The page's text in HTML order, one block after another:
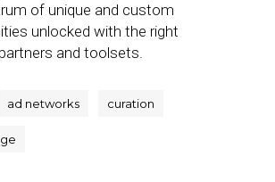
of unique and custom
unlocked with the right
and toolsets.
ad networks curation